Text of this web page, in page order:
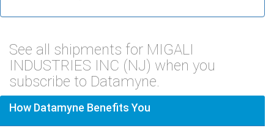
See all shipments for MIGALI
INDUSTRIES INC (NJ) when you
subscribe to Datamyne.
How Datamyne Benefits You